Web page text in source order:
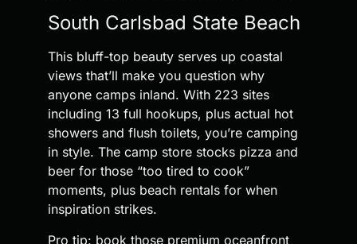
South Carlsbad State Beach
This bluff-top beauty serves up coastal
views that’ll make you question why
anyone camps inland. With 223 sites
including 13 full hookups, plus actual hot
showers and flush toilets, you’re camping
in style. The camp store stocks pizza and
beer for those “too tired to cook”
moments, plus beach rentals for when
inspiration strikes.
Pro tip: book those premium oceanfront